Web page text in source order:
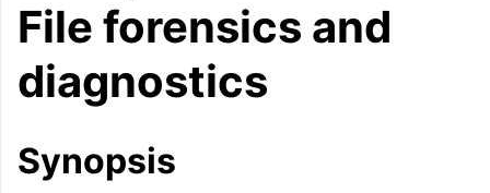
File forensics and
diagnostics
Synopsis